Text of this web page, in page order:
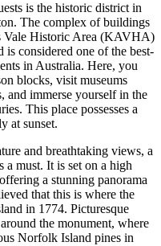
is the historic district in
. The complex of buildings
Vale Historic Area (KAVHA)
considered one of the best-
in Australia. Here, you
blocks, visit museums
and immerse yourself in the
This place possesses a
at sunset.
and breathtaking views, a
must. It is set on a high
a stunning panorama
that this is where the
in 1774. Picturesque
the monument, where
Norfolk Island pines in